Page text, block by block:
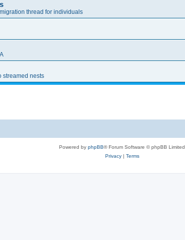
thread for individuals
streamed nests
Powered by phpBB® Forum Software © phpBB Limited
Privacy| Terms